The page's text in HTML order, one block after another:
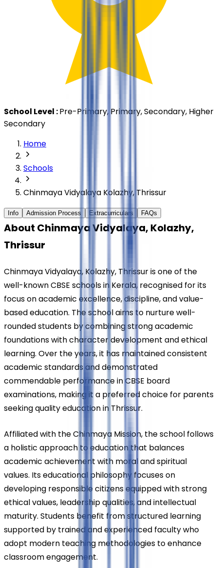
School Level :Pre-Primary, Primary, Secondary, Higher
Secondary
Home
Schools
Chinmaya Vidyalaya Kolazhy, Thrissur
Info Admission Process Extracurriculars FAQs
About Chinmaya Vidyalaya, Kolazhy,
Thrissur
Chinmaya Vidyalaya, Kolazhy, Thrissur is one of the
well-known CBSE schools in Kerala, recognised for its
focus on academic excellence, discipline, and value-
based education. The school aims to nurture well-
rounded students by combining strong academic
foundations with character development and ethical
learning. Over the years, it has maintained consistent
academic standards and demonstrated
commendable performance in CBSE board
examinations, making it a preferred choice for parents
seeking quality education in Thrissur.
Affiliated with the Chinmaya Mission, the school follows
a holistic approach to education that balances
academic achievement with moral and spiritual
values. Its educational philosophy focuses on
developing responsible citizens equipped with strong
ethical values, leadership qualities, and intellectual
maturity. Students benefit from structured learning
supported by trained and experienced faculty who
adopt modern teaching methodologies to enhance
classroom engagement.